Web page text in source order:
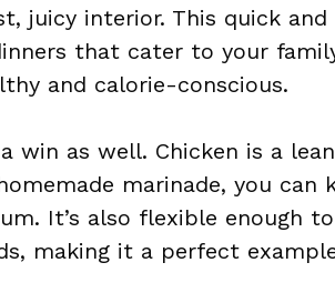
juicy interior. This quick and
that cater to your
and calorie-conscious.
win as well. Chicken is a
marinade, you can
It’s also flexible enough
making it a perfect